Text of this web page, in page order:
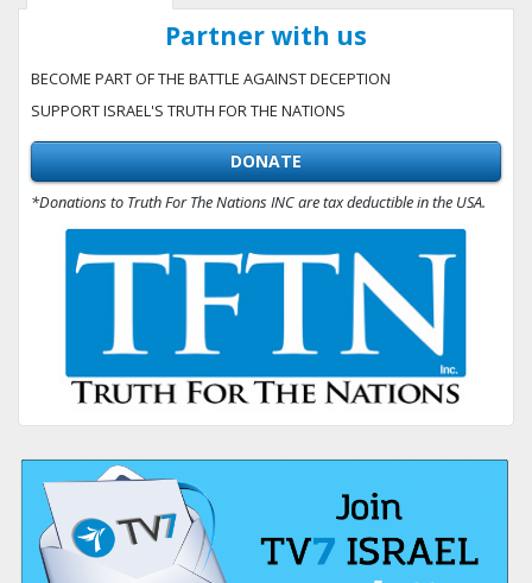
Partner with us
BECOME PART OF THE BATTLE AGAINST DECEPTION
SUPPORT ISRAEL'S TRUTH FOR THE NATIONS
DONATE
*Donations to Truth For The Nations INC are tax deductible in the USA.